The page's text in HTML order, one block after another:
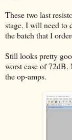
These two last
stage. I will need to
the batch that I
Still looks pretty
worst case of
the op-amps.